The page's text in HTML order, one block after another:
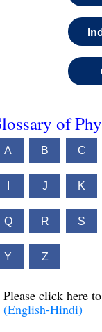
of
A B C
J K
Q R S
Y Z
Please click here
(English-Hindi)